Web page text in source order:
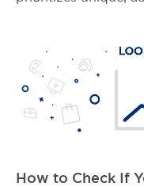
How to Check If